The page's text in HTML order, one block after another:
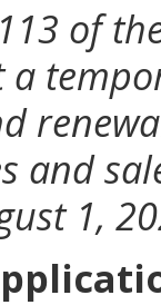
of
a
and
1,